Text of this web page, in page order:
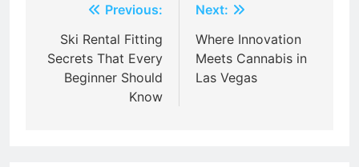
navigation
Previous:
Ski Rental Fitting
Secrets That Every
Beginner Should
Know
Next:
Where Innovation
Meets Cannabis in
Las Vegas